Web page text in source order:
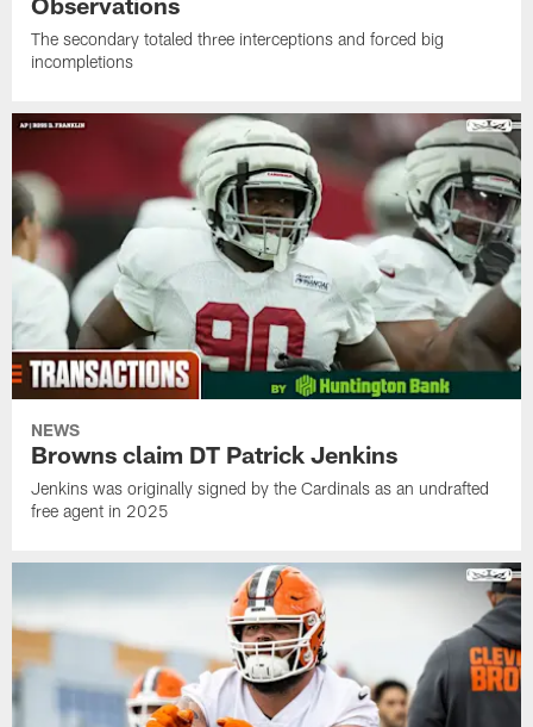
The secondary totaled three interceptions and forced big
incompletions
NEWS
Browns claim DT Patrick Jenkins
Jenkins was originally signed by the Cardinals as an undrafted
free agent in 2025